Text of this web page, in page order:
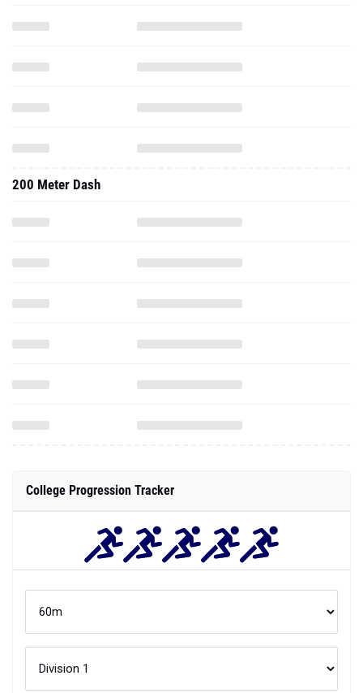
200 Meter Dash
College Progression Tracker